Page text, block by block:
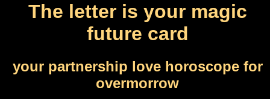
The letter is your magic
future card
your partnership love horoscope for
overmorrow